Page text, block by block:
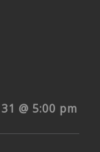
@ 5:00 pm